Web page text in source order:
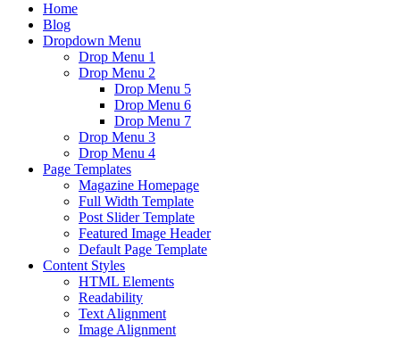
Home
Blog
Dropdown Menu
Drop Menu 1
Drop Menu 2
Drop Menu 5
Drop Menu 6
Drop Menu 7
Drop Menu 3
Drop Menu 4
Page Templates
Magazine Homepage
Full Width Template
Post Slider Template
Featured Image Header
Default Page Template
Content Styles
HTML Elements
Readability
Text Alignment
Image Alignment